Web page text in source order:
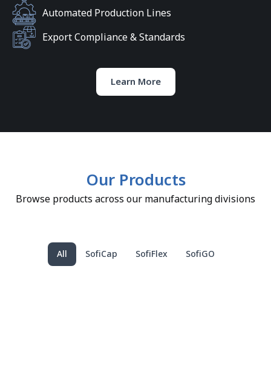
Automated Production Lines
Export Compliance & Standards
Learn More
Our Products
Browse products across our manufacturing divisions
SofiCap SofiFlex SofiGO
All